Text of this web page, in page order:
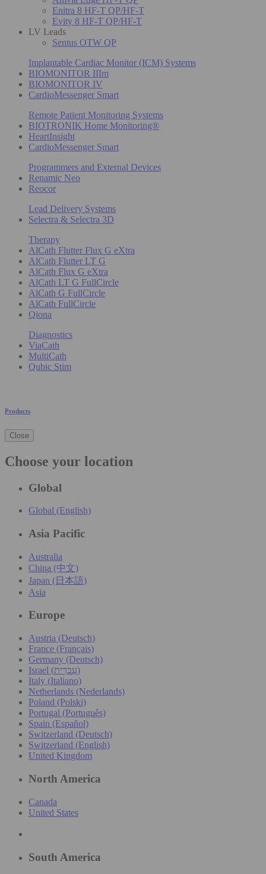
Enitra 8 HF-T QP/HF-T
Evity 8 HF-T QP/HF-T
LV Leads
Sentus OTW QP
Implantable Cardiac Monitor (ICM) Systems
BIOMONITOR IIIm
BIOMONITOR IV
CardioMessenger Smart
Remote Patient Monitoring Systems
BIOTRONIK Home Monitoring®
HeartInsight
CardioMessenger Smart
Programmers and External Devices
Renamic Neo
Reocor
Lead Delivery Systems
Selectra & Selectra 3D
Therapy
AlCath Flutter Flux G eXtra
AlCath Flutter LT G
AlCath Flux G eXtra
AlCath LT G FullCircle
AlCath G FullCircle
AlCath FullCircle
Qiona
Diagnostics
ViaCath
MultiCath
Qubic Stim
Products
Close
Choose your location
Global
Global (English)
Asia Pacific
Australia
China (中文)
Japan (日本語)
Asia
Europe
Austria (Deutsch)
France (Français)
Germany (Deutsch)
Israel (עִברִית)
Italy (Italiano)
Netherlands (Nederlands)
Poland (Polski)
Portugal (Português)
Spain (Español)
Switzerland (Deutsch)
Switzerland (English)
United Kingdom
North America
Canada
United States
South America